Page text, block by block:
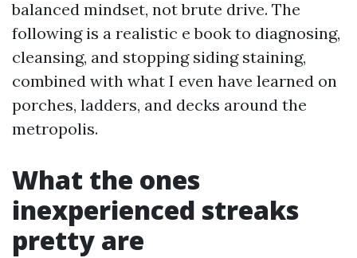
balanced mindset, not brute drive. The
following is a realistic e book to diagnosing,
cleansing, and stopping siding staining,
combined with what I even have learned on
porches, ladders, and decks around the
metropolis.
What the ones
inexperienced streaks
pretty are